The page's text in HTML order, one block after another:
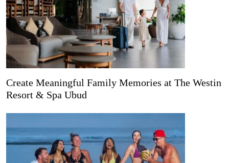
Create Meaningful Family Memories at The Westin
Resort & Spa Ubud